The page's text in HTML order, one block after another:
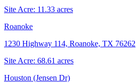
Site Acre: 11.33 acres
Roanoke
1230 Highway 114, Roanoke, TX 76262
Site Acre: 68.61 acres
Houston (Jensen Dr)